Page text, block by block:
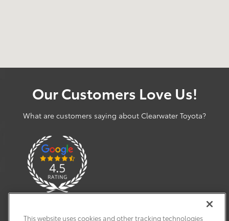
Our Customers Love Us!
What are customers saying about Clearwater Toyota?
This website uses cookies and other tracking technologies